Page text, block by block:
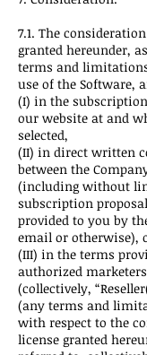
7.1. The
granted hereunder,
terms and
use of the Software,
(I) in the
our website at and
selected,
(II) in direct written
between the
(including without
subscription
provided to you by
email or otherwise),
(III) in the terms
authorized
(collectively,
(any terms and
with respect to the
license granted